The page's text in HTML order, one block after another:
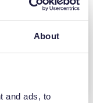
About
and ads, to
in